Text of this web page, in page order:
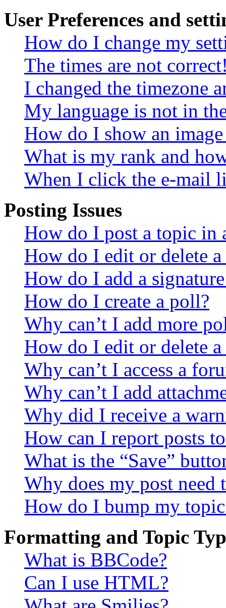
User Preferences and
How do I change my
The times are not
I changed the timezone
My language is not in
How do I show an
What is my rank and
When I click the e-mail
Posting Issues
How do I post a topic in
How do I edit or delete a
How do I add a
How do I create a poll?
Why can’t I add more
How do I edit or delete
Why can’t I access a
Why can’t I add
Why did I receive a
How can I report posts
What is the “Save”
Why does my post need
How do I bump my
Formatting and Topic
What is BBCode?
Can I use HTML?